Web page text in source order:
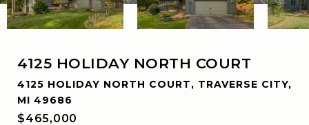
4125 HOLIDAY NORTH COURT
4125 HOLIDAY NORTH COURT, TRAVERSE CITY,
MI 49686
$465,000